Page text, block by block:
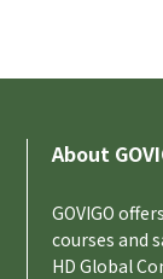
About
GOVIGO
courses and
HD Global